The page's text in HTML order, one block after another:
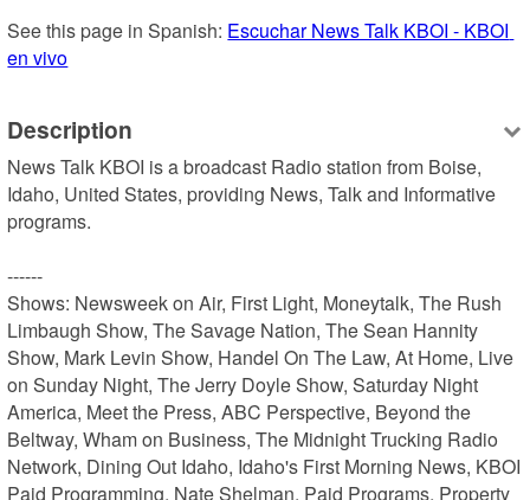
See this page in Spanish: Escuchar News Talk KBOI - KBOI
en vivo
Description
News Talk KBOI is a broadcast Radio station from Boise,
Idaho, United States, providing News, Talk and Informative
programs.
------
Shows: Newsweek on Air, First Light, Moneytalk, The Rush
Limbaugh Show, The Savage Nation, The Sean Hannity
Show, Mark Levin Show, Handel On The Law, At Home, Live
on Sunday Night, The Jerry Doyle Show, Saturday Night
America, Meet the Press, ABC Perspective, Beyond the
Beltway, Wham on Business, The Midnight Trucking Radio
Network, Dining Out Idaho, Idaho's First Morning News, KBOI
Paid Programming, Nate Shelman, Paid Programs, Property